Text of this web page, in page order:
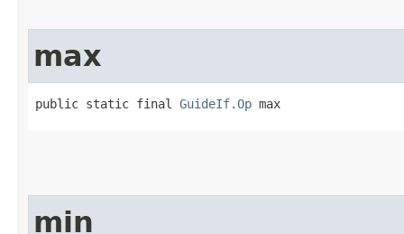
max
public static final GuideIf.Op max
min